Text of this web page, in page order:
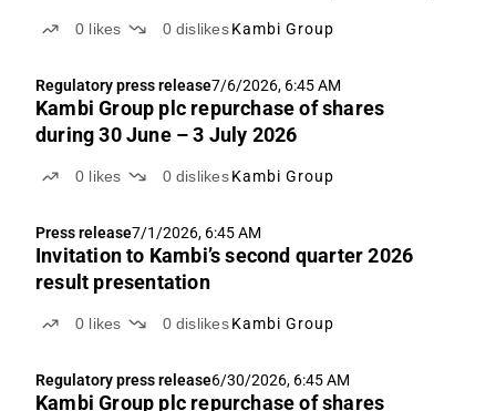
0 likes 0 dislikes Kambi Group
Regulatory press release7/6/2026, 6:45 AM
Kambi Group plc repurchase of shares
during 30 June – 3 July 2026
0 likes 0 dislikes Kambi Group
Press release7/1/2026, 6:45 AM
Invitation to Kambi’s second quarter 2026
result presentation
0 likes 0 dislikes Kambi Group
Regulatory press release6/30/2026, 6:45 AM
Kambi Group plc repurchase of shares